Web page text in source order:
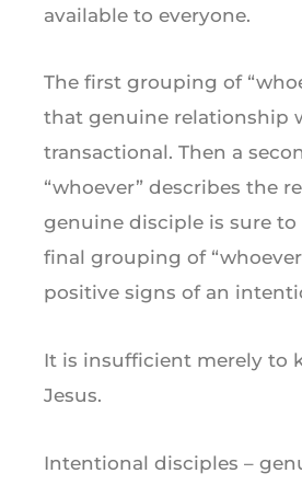
available to everyone.
The first grouping of
that genuine relationship
transactional. Then a
“whoever” describes the
genuine disciple is sure to
final grouping of
positive signs of an
It is insufficient merely to
Jesus.
Intentional disciples –